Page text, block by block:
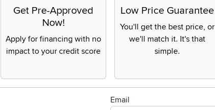
Get Pre-Approved
Now!
Apply for financing with no
impact to your credit score
Low Price Guarantee
You'll get the best price, or
we'll match it. It's that
simple.
Email